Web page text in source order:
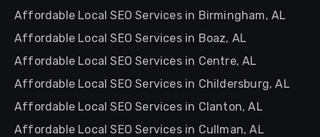
Affordable Local SEO Services in Birmingham, AL
Affordable Local SEO Services in Boaz, AL
Affordable Local SEO Services in Centre, AL
Affordable Local SEO Services in Childersburg, AL
Affordable Local SEO Services in Clanton, AL
Affordable Local SEO Services in Cullman, AL